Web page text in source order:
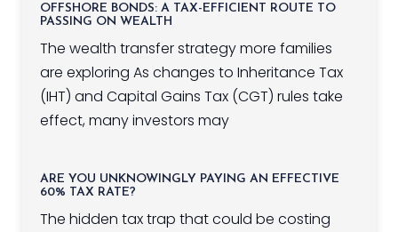
OFFSHORE BONDS: A TAX-EFFICIENT ROUTE TO
PASSING ON WEALTH
The wealth transfer strategy more families
are exploring As changes to Inheritance Tax
(IHT) and Capital Gains Tax (CGT) rules take
effect, many investors may
ARE YOU UNKNOWINGLY PAYING AN EFFECTIVE
60% TAX RATE?
The hidden tax trap that could be costing